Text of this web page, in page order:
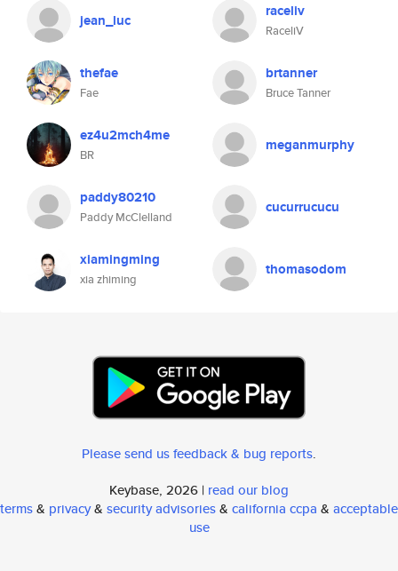
jean_luc raceliv
RaceliV
thefae
Fae
brtanner
Bruce Tanner
ez4u2mch4me
BR
meganmurphy
paddy80210
Paddy McClelland
cucurrucucu
xiamingming
xia zhiming
thomasodom
Please send us feedback & bug reports.
Keybase, 2026 | read our blog
terms& privacy& security advisories& california ccpa & acceptable
use